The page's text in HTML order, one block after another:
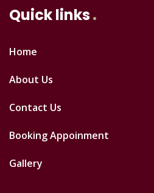
Quick links
Home
About Us
Contact Us
Booking Appoinment
Gallery